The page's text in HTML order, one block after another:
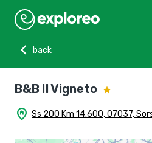
chevron_left
back
B&B Il Vigneto
home_pin Ss 200 Km 14.600, 07037,